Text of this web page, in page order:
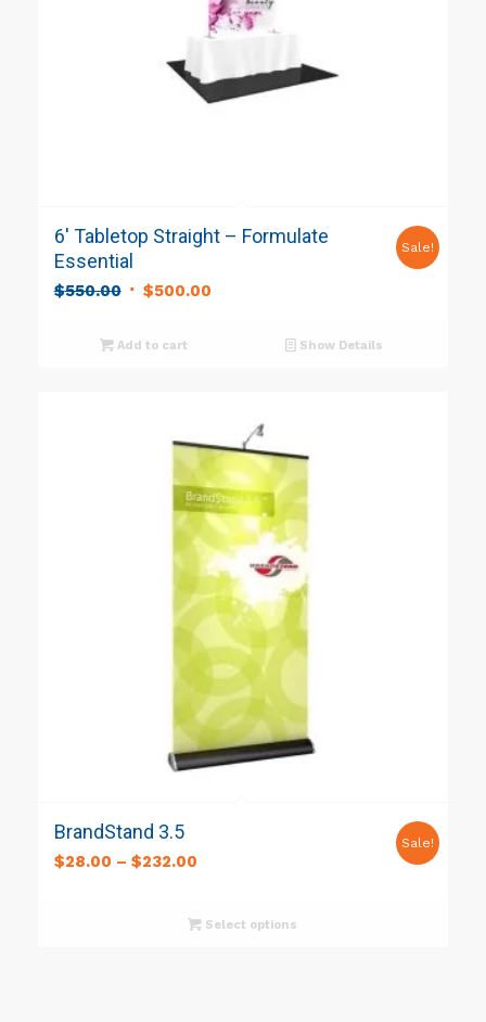
6′ Tabletop Straight – Formulate
Essential
$550.00 Original
was:
$500.00Current
Sale!
Add to cart Show Details
BrandStand 3.5
$28.00 – $232.00
Sale!
Select options